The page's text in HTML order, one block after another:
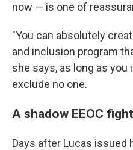
now — is one of
"You can absolutely
and inclusion program
she says, as long as you
exclude no one.
A shadow EEOC
Days after Lucas issued